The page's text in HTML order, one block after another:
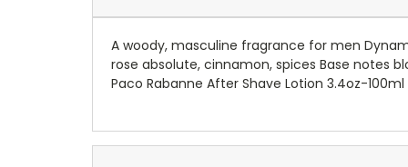
A woody, masculine fragrance for men
rose absolute, cinnamon, spices Base notes
Paco Rabanne After Shave Lotion 3.4oz-100ml